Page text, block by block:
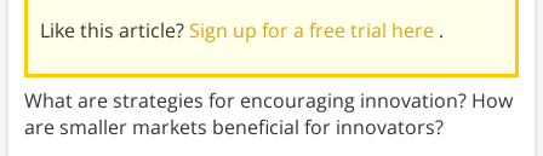
Like this article?Sign up for a free trial here .
What are strategies for encouraging innovation? How
are smaller markets beneficial for innovators?